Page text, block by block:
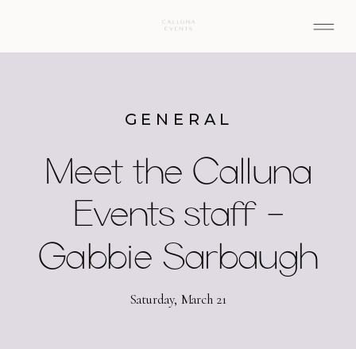
Meet the Calluna
Events staff –
Gabbie Sarbaugh
GENERAL
Saturday, March 21